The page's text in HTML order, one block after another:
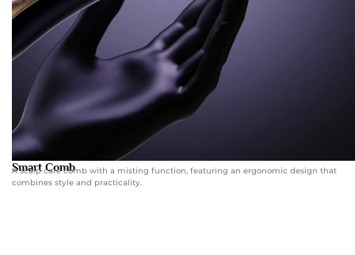
Smart Comb
A scalp care comb with a misting function, featuring an ergonomic design that
combines style and practicality.